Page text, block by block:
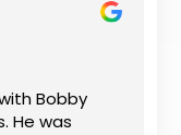
Bobby
He was